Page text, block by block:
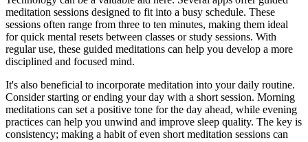
meditation sessions designed to fit into a busy schedule. These
sessions often range from three to ten minutes, making them ideal
for quick mental resets between classes or study sessions. With
regular use, these guided meditations can help you develop a more
disciplined and focused mind.
It's also beneficial to incorporate meditation into your daily routine.
Consider starting or ending your day with a short session. Morning
meditations can set a positive tone for the day ahead, while evening
practices can help you unwind and improve sleep quality. The key is
consistency; making a habit of even short meditation sessions can